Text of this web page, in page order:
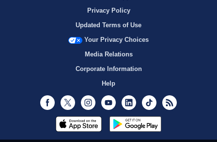
Privacy Policy
Updated Terms of Use
Your Privacy Choices
Media Relations
Corporate Information
Help
Facebook
Twitter InstagramYoutubeLinkedInTikTok